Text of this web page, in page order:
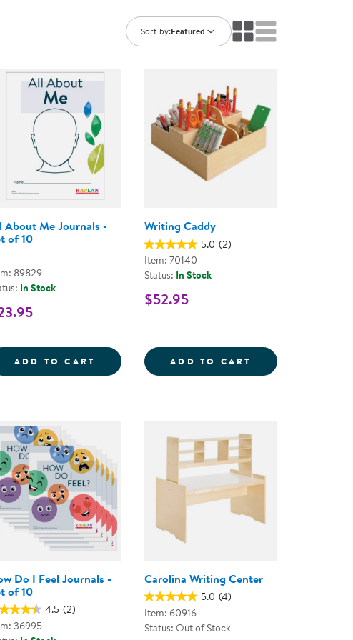
Customer Support
Sort by:Featured
BOOK - DRY-ERASE
- SET OF 10
About Me Journals -
of 10
89829
In Stock
ADD TO CART ALL ABOUT ME JOURNALS - SET OF 10
Writing Caddy
5.0 (2)
Item: 70140
Status: In Stock
$52.95
ADD TO CART WRITING CADDY
Do I Feel Journals -
of 10
4.5 (2)
36995
Carolina Writing Center
5.0 (4)
Item: 60916
Status: Out of Stock